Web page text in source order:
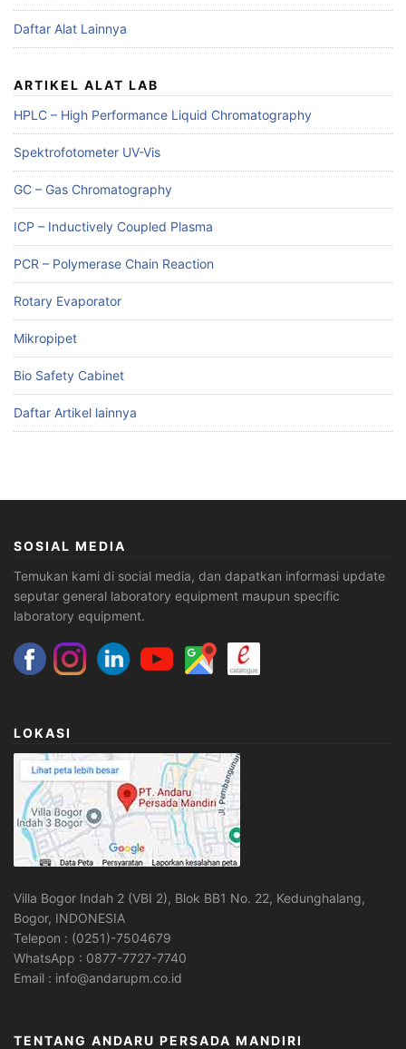
Daftar Alat Lainnya
ARTIKEL ALAT LAB
HPLC – High Performance Liquid Chromatography
Spektrofotometer UV-Vis
GC – Gas Chromatography
ICP – Inductively Coupled Plasma
PCR – Polymerase Chain Reaction
Rotary Evaporator
Mikropipet
Bio Safety Cabinet
Daftar Artikel lainnya
SOSIAL MEDIA
Temukan kami di social media, dan dapatkan informasi update
seputar general laboratory equipment maupun specific
laboratory equipment.
LOKASI
Villa Bogor Indah 2 (VBI 2), Blok BB1 No. 22, Kedunghalang,
Bogor, INDONESIA
Telepon : (0251)-7504679
WhatsApp : 0877-7727-7740
Email : info@andarupm.co.id
TENTANG ANDARU PERSADA MANDIRI